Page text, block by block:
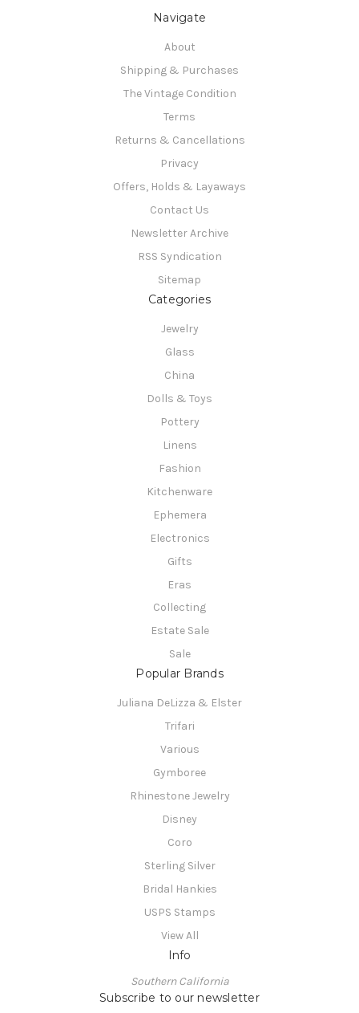
Navigate
About
Shipping & Purchases
The Vintage Condition
Terms
Returns & Cancellations
Privacy
Offers, Holds & Layaways
Contact Us
Newsletter Archive
RSS Syndication
Sitemap
Categories
Jewelry
Glass
China
Dolls & Toys
Pottery
Linens
Fashion
Kitchenware
Ephemera
Electronics
Gifts
Eras
Collecting
Estate Sale
Sale
Popular Brands
Juliana DeLizza & Elster
Trifari
Various
Gymboree
Rhinestone Jewelry
Disney
Coro
Sterling Silver
Bridal Hankies
USPS Stamps
View All
Info
Southern California
Subscribe to our newsletter